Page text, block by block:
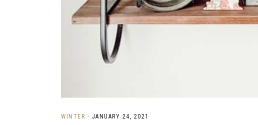
WINTER · JANUARY 24, 2021